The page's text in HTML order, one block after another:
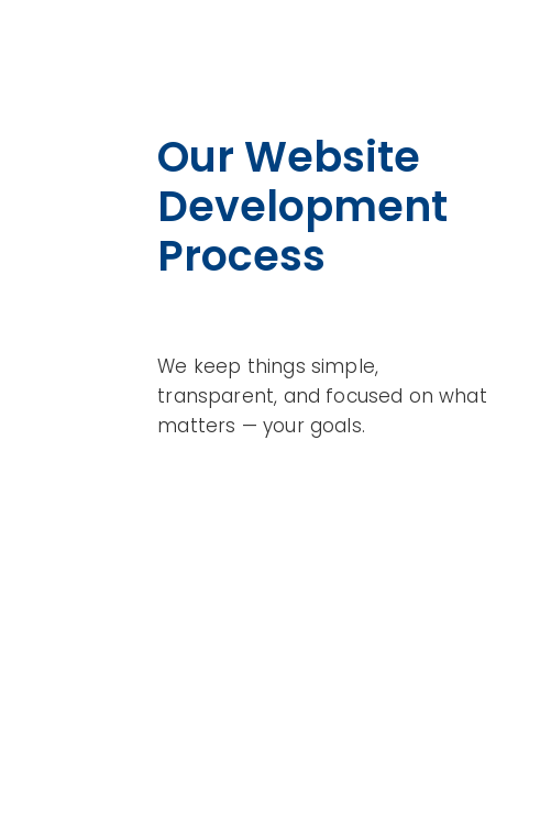
Our Website
Development
Process
We keep things simple,
transparent, and focused on what
matters — your goals.